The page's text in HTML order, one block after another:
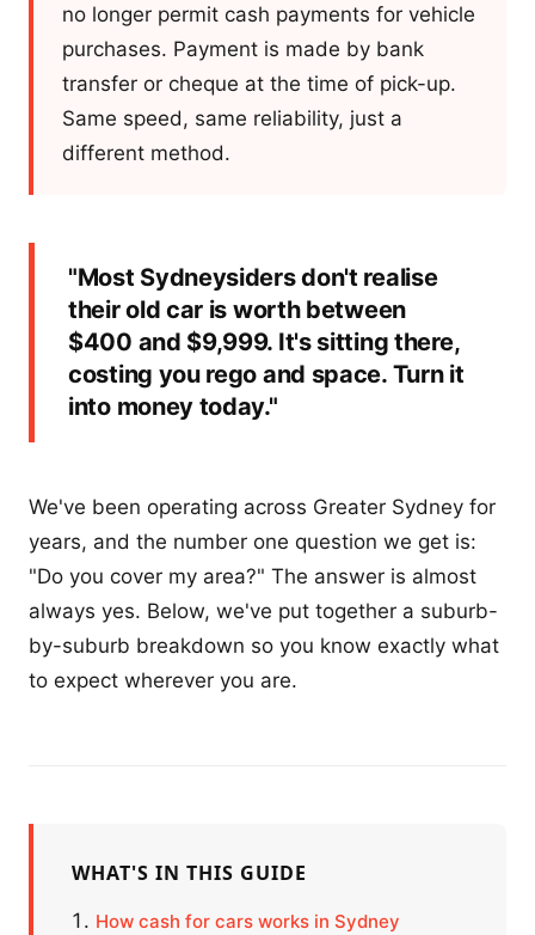
no longer permit cash payments for vehicle
purchases. Payment is made by bank
transfer or cheque at the time of pick-up.
Same speed, same reliability, just a
different method.
"Most Sydneysiders don't realise
their old car is worth between
$400 and $9,999. It's sitting there,
costing you rego and space. Turn it
into money today."
We've been operating across Greater Sydney for
years, and the number one question we get is:
"Do you cover my area?" The answer is almost
always yes. Below, we've put together a suburb-
by-suburb breakdown so you know exactly what
to expect wherever you are.
WHAT'S IN THIS GUIDE
How cash for cars works in Sydney